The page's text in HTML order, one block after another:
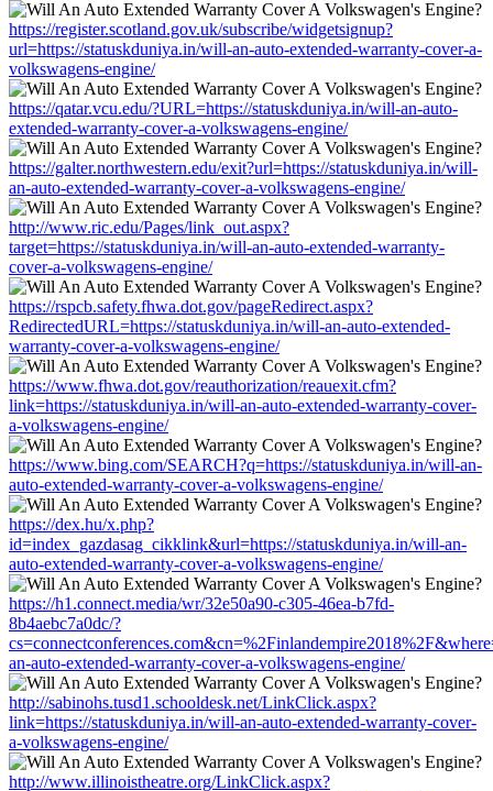
https://register.scotland.gov.uk/subscribe/widgetsignup?
url=https://statuskduniya.in/will-an-auto-extended-warranty-cover-a-
volkswagens-engine/
https://qatar.vcu.edu/?URL=https://statuskduniya.in/will-an-auto-
extended-warranty-cover-a-volkswagens-engine/
https://galter.northwestern.edu/exit?url=https://statuskduniya.in/will-
an-auto-extended-warranty-cover-a-volkswagens-engine/
http://www.ric.edu/Pages/link_out.aspx?
target=https://statuskduniya.in/will-an-auto-extended-warranty-
cover-a-volkswagens-engine/
https://rspcb.safety.fhwa.dot.gov/pageRedirect.aspx?
RedirectedURL=https://statuskduniya.in/will-an-auto-extended-
warranty-cover-a-volkswagens-engine/
https://www.fhwa.dot.gov/reauthorization/reauexit.cfm?
link=https://statuskduniya.in/will-an-auto-extended-warranty-cover-
a-volkswagens-engine/
https://www.bing.com/SEARCH?q=https://statuskduniya.in/will-an-
auto-extended-warranty-cover-a-volkswagens-engine/
https://dex.hu/x.php?
id=index_gazdasag_cikklink&url=https://statuskduniya.in/will-an-
auto-extended-warranty-cover-a-volkswagens-engine/
https://h1.connect.media/wr/32e50a90-c305-46ea-b7fd-
8b4aebc7a0dc/?
an-auto-extended-warranty-cover-a-volkswagens-engine/
http://sabinohs.tusd1.schooldesk.net/LinkClick.aspx?
link=https://statuskduniya.in/will-an-auto-extended-warranty-cover-
a-volkswagens-engine/
http://www.illinoistheatre.org/LinkClick.aspx?